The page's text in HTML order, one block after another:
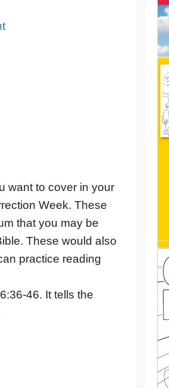
want to cover in your
Week. These
that you may be
These would also
practice reading
46. It tells the